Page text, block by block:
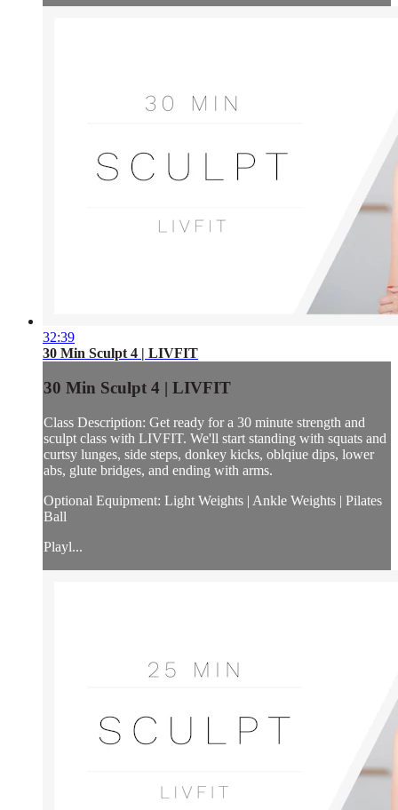
32:39
30 Min Sculpt 4 | LIVFIT
30 Min Sculpt 4 | LIVFIT
Class Description: Get ready for a 30 minute strength and
sculpt class with LIVFIT. We'll start standing with squats and
curtsy lunges, side steps, donkey kicks, oblqiue dips, lower
abs, glute bridges, and ending with arms.
Optional Equipment: Light Weights | Ankle Weights | Pilates
Ball
Playl...